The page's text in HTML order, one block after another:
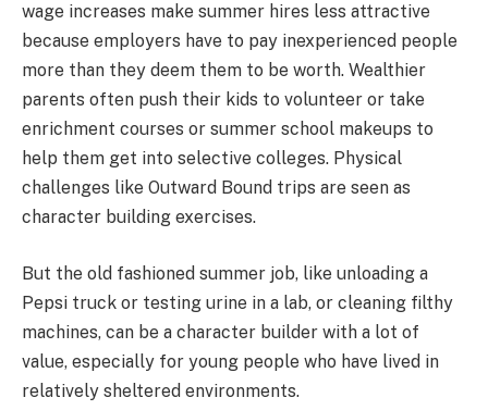
wage increases make summer hires less attractive
because employers have to pay inexperienced people
more than they deem them to be worth. Wealthier
parents often push their kids to volunteer or take
enrichment courses or summer school makeups to
help them get into selective colleges. Physical
challenges like Outward Bound trips are seen as
character building exercises.
But the old fashioned summer job, like unloading a
Pepsi truck or testing urine in a lab, or cleaning filthy
machines, can be a character builder with a lot of
value, especially for young people who have lived in
relatively sheltered environments.